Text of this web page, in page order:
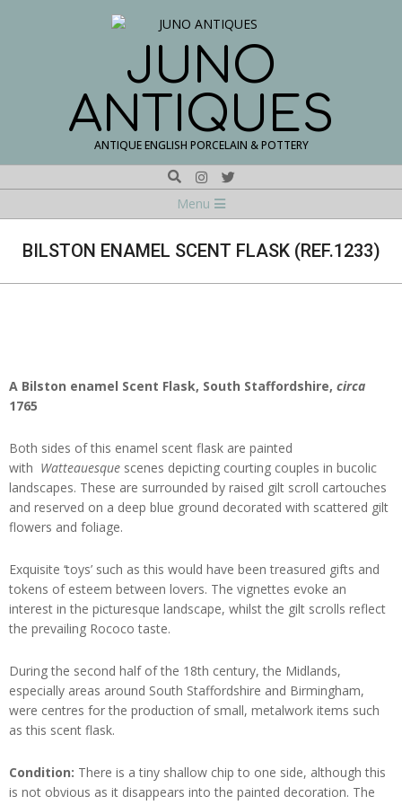
JUNO
ANTIQUES
ANTIQUE ENGLISH PORCELAIN & POTTERY
Search
Menu
Menu
BILSTON ENAMEL SCENT FLASK (REF.1233)
A Bilston enamel Scent Flask, South Staffordshire, circa
1765
Both sides of this enamel scent flask are painted
with Watteauesque scenes depicting courting couples in bucolic
landscapes. These are surrounded by raised gilt scroll cartouches
and reserved on a deep blue ground decorated with scattered gilt
flowers and foliage.
Exquisite ‘toys’ such as this would have been treasured gifts and
tokens of esteem between lovers. The vignettes evoke an
interest in the picturesque landscape, whilst the gilt scrolls reflect
the prevailing Rococo taste.
During the second half of the 18th century, the Midlands,
especially areas around South Staffordshire and Birmingham,
were centres for the production of small, metalwork items such
as this scent flask.
Condition: There is a tiny shallow chip to one side, although this
is not obvious as it disappears into the painted decoration. The